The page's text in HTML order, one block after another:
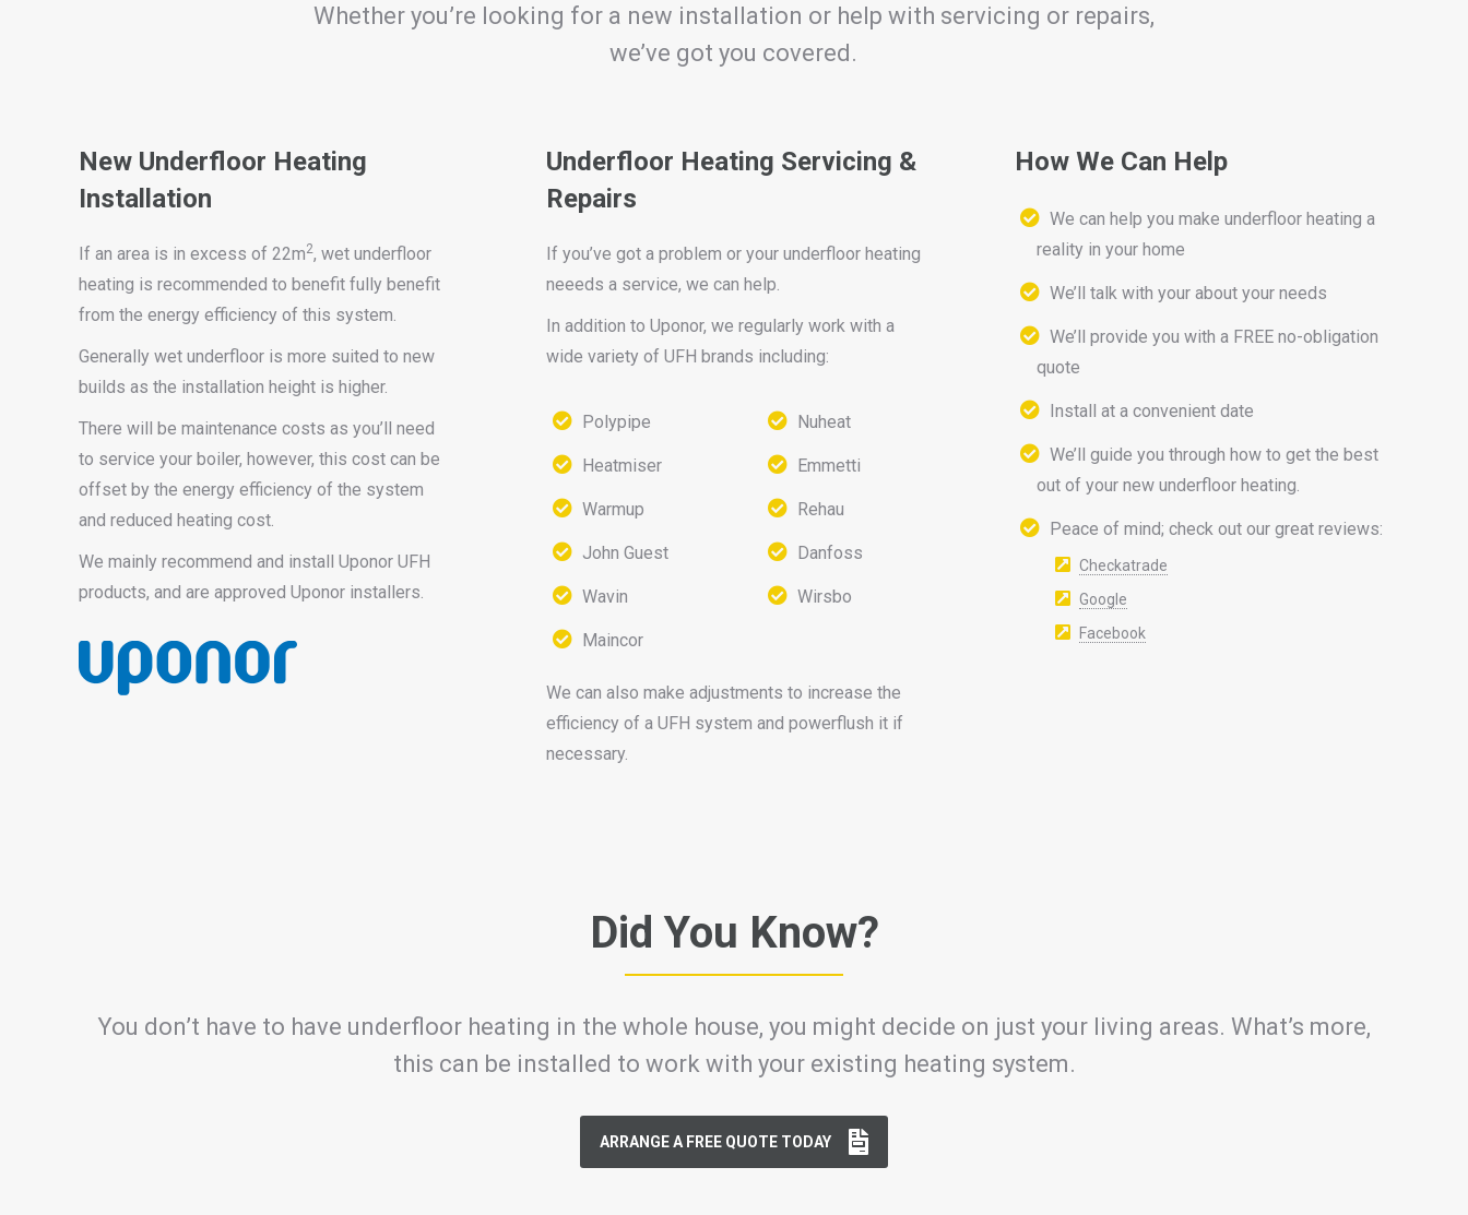
Whether you’re looking for a new installation or help with servicing or repairs,
we’ve got you covered.
New Underfloor Heating
Installation
If an area is in excess of 22m2, wet underfloor
heating is recommended to benefit fully benefit
from the energy efficiency of this system.
Generally wet underfloor is more suited to new
builds as the installation height is higher.
There will be maintenance costs as you’ll need
to service your boiler, however, this cost can be
offset by the energy efficiency of the system
and reduced heating cost.
We mainly recommend and install Uponor UFH
products, and are approved Uponor installers.
Underfloor Heating Servicing &
Repairs
If you’ve got a problem or your underfloor heating
neeeds a service, we can help.
In addition to Uponor, we regularly work with a
wide variety of UFH brands including:
Polypipe
Heatmiser
Warmup
John Guest
Wavin
Maincor
Nuheat
Emmetti
Rehau
Danfoss
Wirsbo
We can also make adjustments to increase the
efficiency of a UFH system and powerflush it if
necessary.
How We Can Help
We can help you make underfloor heating a
reality in your home
We’ll talk with your about your needs
We’ll provide you with a FREE no-obligation
quote
Install at a convenient date
We’ll guide you through how to get the best
out of your new underfloor heating.
Peace of mind; check out our great reviews:
Checkatrade
Google
Facebook
Did You Know?
You don’t have to have underfloor heating in the whole house, you might decide on just your living areas. What’s more,
this can be installed to work with your existing heating system.
ARRANGE A FREE QUOTE TODAY